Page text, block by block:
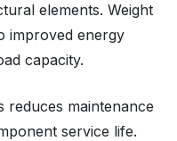
elements. Weight
improved energy
capacity.
reduces maintenance
service life.